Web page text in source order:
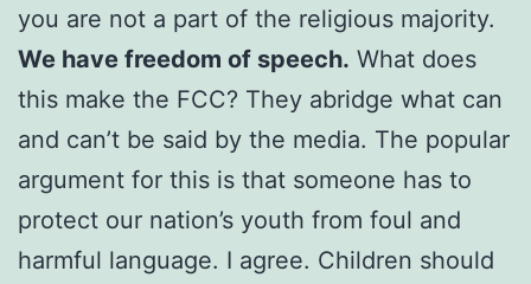
you are not a part of the religious majority.
We have freedom of speech. What does
this make the FCC? They abridge what can
and can’t be said by the media. The popular
argument for this is that someone has to
protect our nation’s youth from foul and
harmful language. I agree. Children should